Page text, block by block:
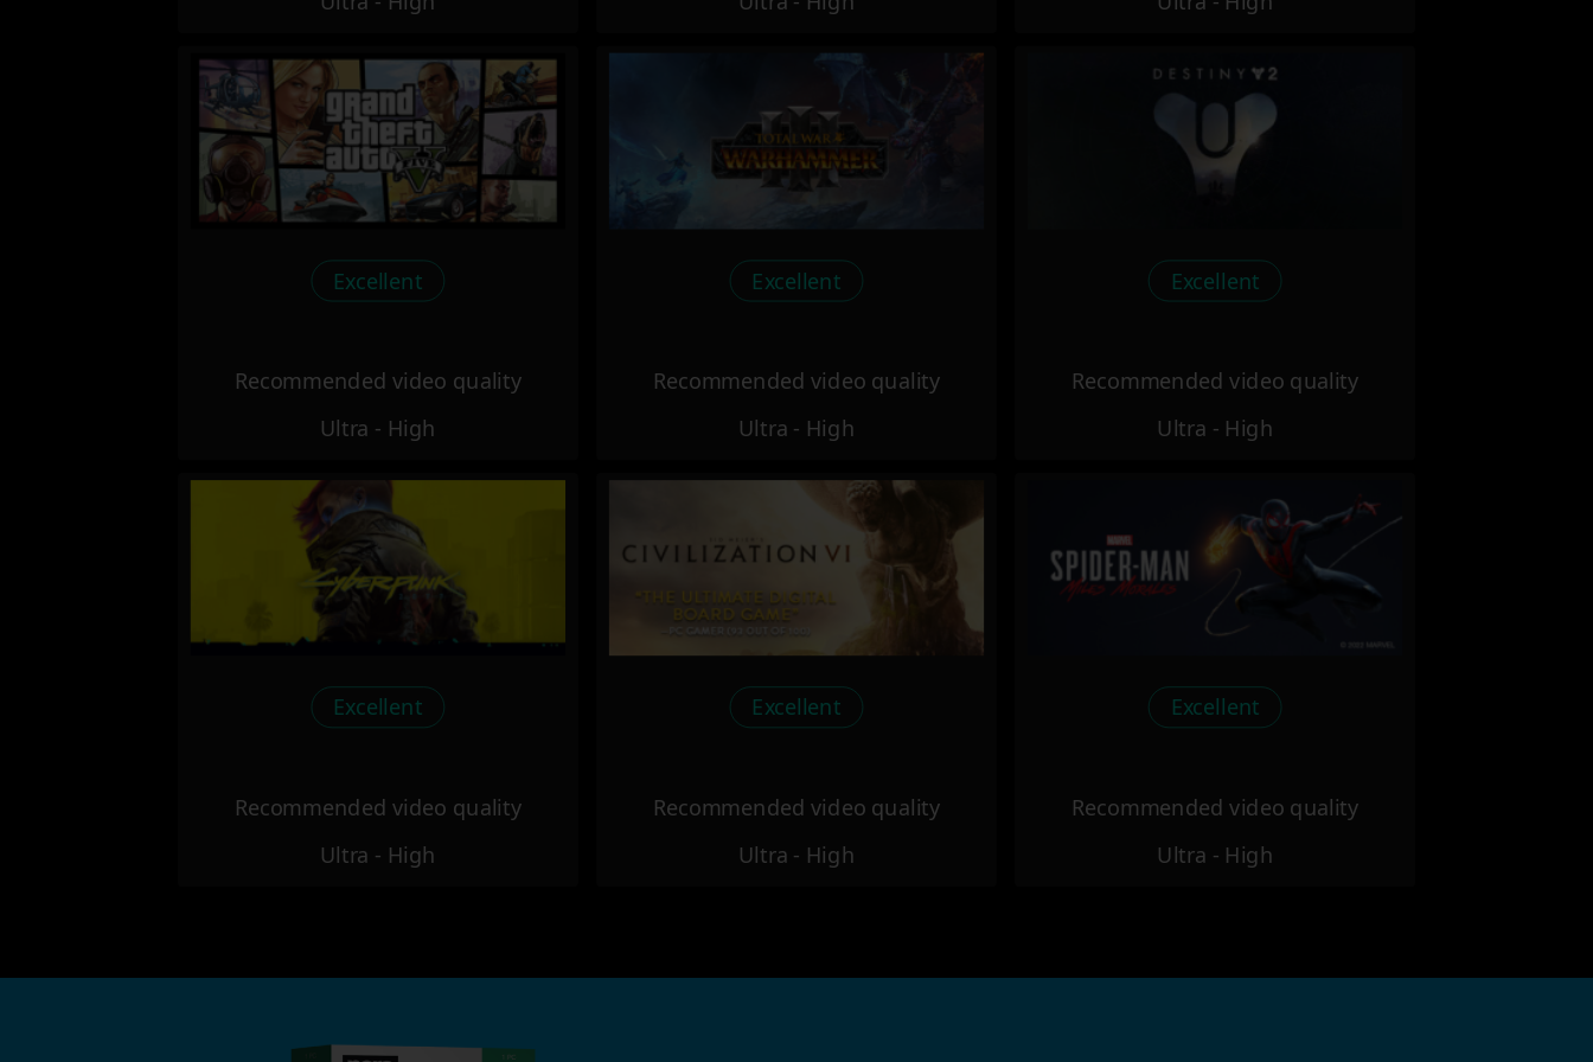
Excellent
Recommended video quality
Ultra - High
Excellent
Recommended video quality
Ultra - High
Excellent
Recommended video quality
Ultra - High
Excellent
Recommended video quality
Ultra - High
Excellent
Recommended video quality
Ultra - High
Excellent
Recommended video quality
Ultra - High